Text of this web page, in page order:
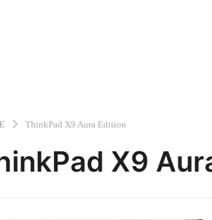
ThinkPad X9 Aura Edition
X9